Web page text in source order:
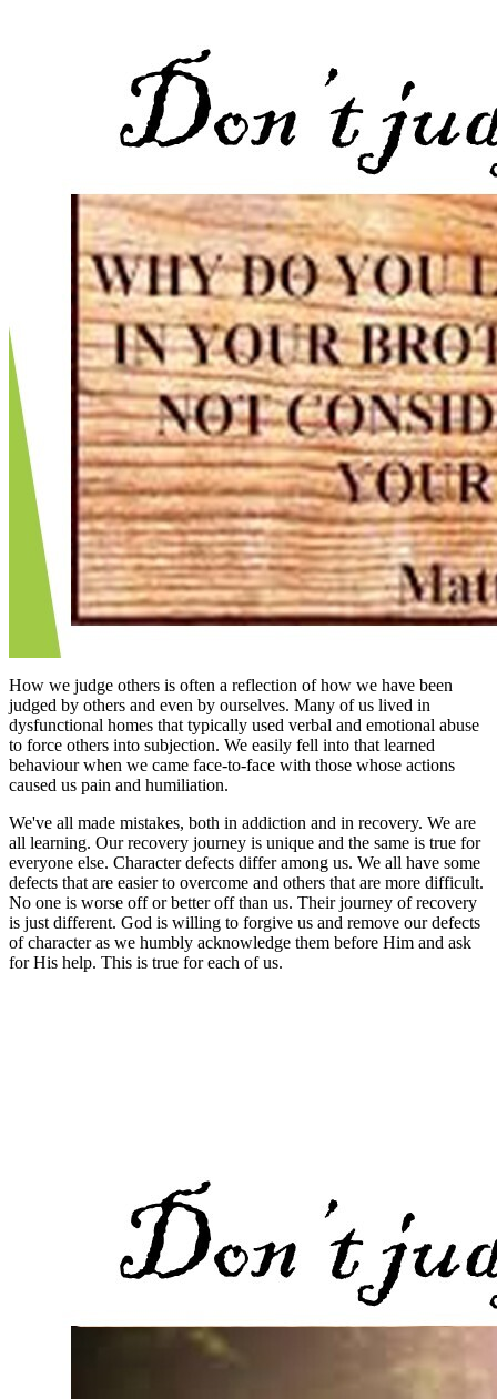
How we judge others is often a reflection of how we have been
judged by others and even by ourselves. Many of us lived in
dysfunctional homes that typically used verbal and emotional abuse
to force others into subjection. We easily fell into that learned
behaviour when we came face-to-face with those whose actions
caused us pain and humiliation.
We've all made mistakes, both in addiction and in recovery. We are
all learning. Our recovery journey is unique and the same is true for
everyone else. Character defects differ among us. We all have some
defects that are easier to overcome and others that are more difficult.
No one is worse off or better off than us. Their journey of recovery
is just different. God is willing to forgive us and remove our defects
of character as we humbly acknowledge them before Him and ask
for His help. This is true for each of us.